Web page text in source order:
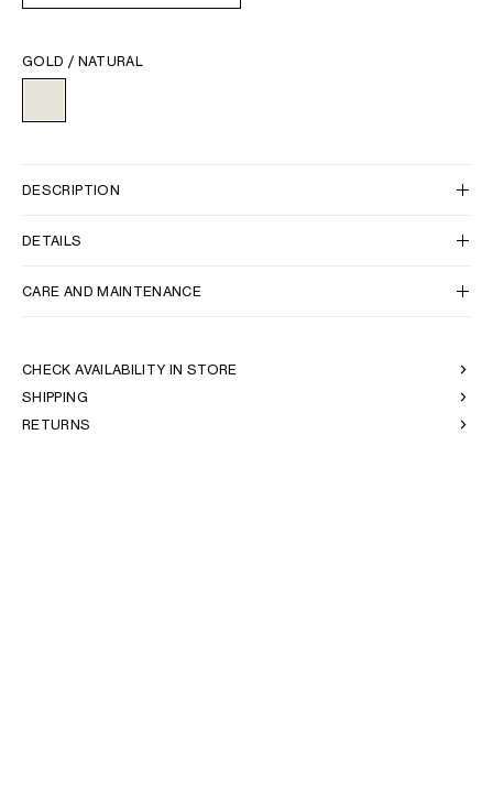
GOLD / NATURAL
DESCRIPTION
DETAILS
CARE AND MAINTENANCE
CHECK AVAILABILITY IN STORE
SHIPPING
RETURNS
THAILAND
AFRICA